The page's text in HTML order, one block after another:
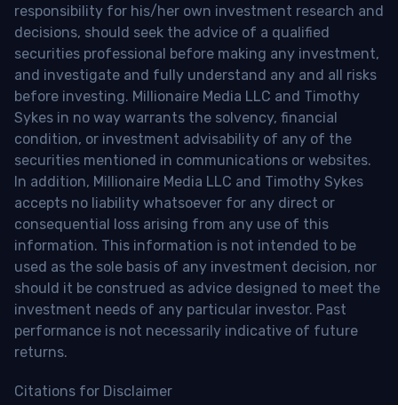
responsibility for his/her own investment research and
decisions, should seek the advice of a qualified
securities professional before making any investment,
and investigate and fully understand any and all risks
before investing. Millionaire Media LLC and Timothy
Sykes in no way warrants the solvency, financial
condition, or investment advisability of any of the
securities mentioned in communications or websites.
In addition, Millionaire Media LLC and Timothy Sykes
accepts no liability whatsoever for any direct or
consequential loss arising from any use of this
information. This information is not intended to be
used as the sole basis of any investment decision, nor
should it be construed as advice designed to meet the
investment needs of any particular investor. Past
performance is not necessarily indicative of future
returns.
Citations for Disclaimer